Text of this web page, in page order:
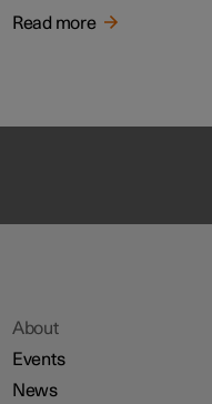
Read more
About
Events
News